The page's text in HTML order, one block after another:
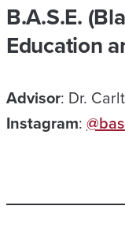
B.A.S.E.
Education
Advisor: Dr.
Instagram: